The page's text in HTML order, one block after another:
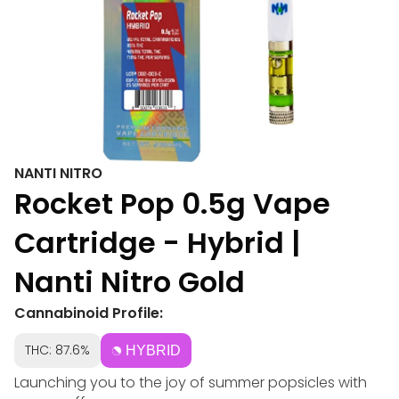
NANTI NITRO
Rocket Pop 0.5g Vape
Cartridge - Hybrid |
Nanti Nitro Gold
Cannabinoid Profile:
THC: 87.6% HYBRID
Launching you to the joy of summer popsicles with